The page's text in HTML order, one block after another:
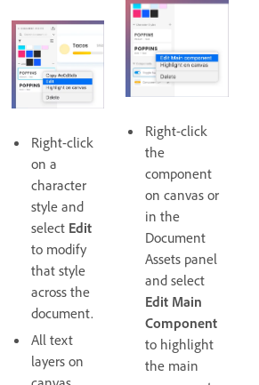
Right-click
on a
character
style and
select Edit
to modify
that style
across the
document.
All text
layers on
Right-click
the
component
on canvas or
in the
Document
Assets panel
and select
Edit Main
Component
to highlight
the main